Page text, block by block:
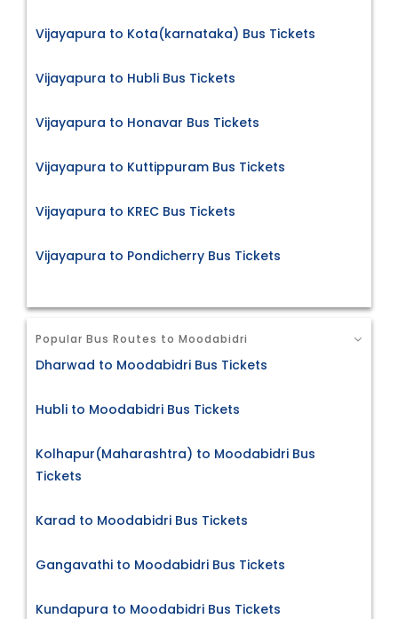
Vijayapura to Kota(karnataka) Bus Tickets
Vijayapura to Hubli Bus Tickets
Vijayapura to Honavar Bus Tickets
Vijayapura to Kuttippuram Bus Tickets
Vijayapura to KREC Bus Tickets
Vijayapura to Pondicherry Bus Tickets
Popular Bus Routes to Moodabidri
Dharwad to Moodabidri Bus Tickets
Hubli to Moodabidri Bus Tickets
Kolhapur(Maharashtra) to Moodabidri Bus
Tickets
Karad to Moodabidri Bus Tickets
Gangavathi to Moodabidri Bus Tickets
Kundapura to Moodabidri Bus Tickets